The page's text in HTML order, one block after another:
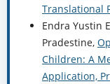
Translational
Endra Yustin
Pradestine,
Children: A
Application,